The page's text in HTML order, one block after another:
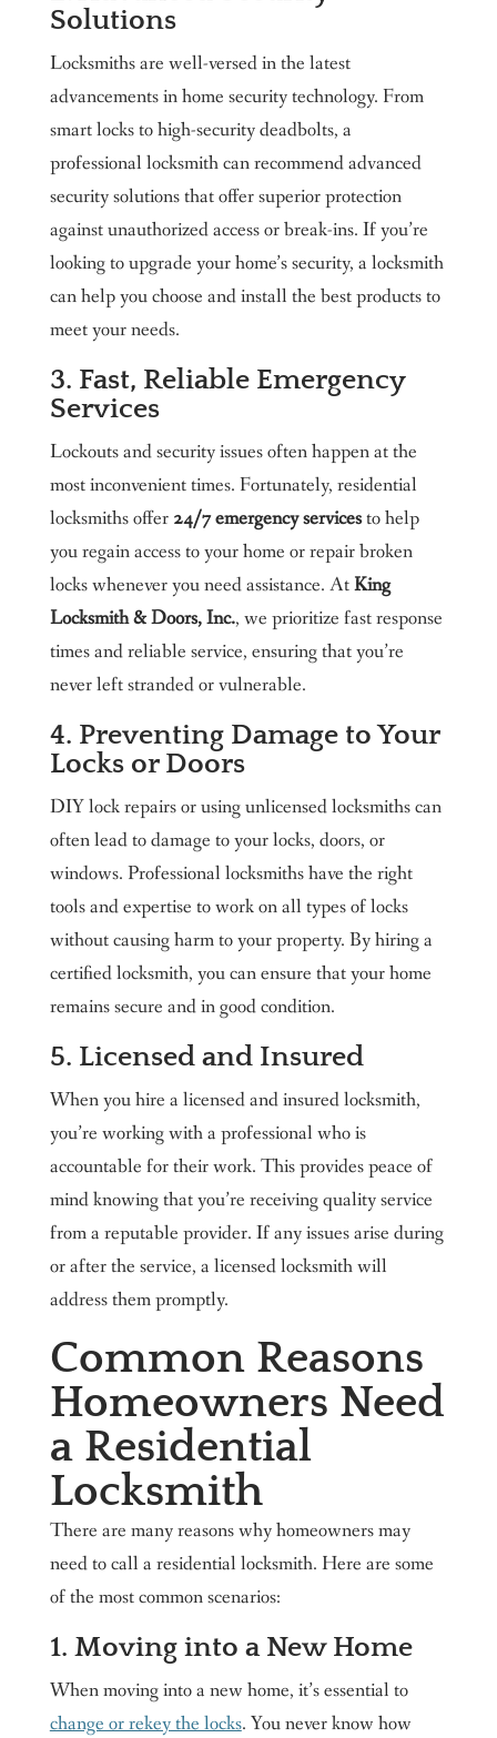
Solutions
Locksmiths are well-versed in the latest
advancements in home security technology. From
smart locks to high-security deadbolts, a
professional locksmith can recommend advanced
security solutions that offer superior protection
against unauthorized access or break-ins. If you’re
looking to upgrade your home’s security, a locksmith
can help you choose and install the best products to
meet your needs.
3. Fast, Reliable Emergency
Services
Lockouts and security issues often happen at the
most inconvenient times. Fortunately, residential
locksmiths offer 24/7 emergency servicesto help
you regain access to your home or repair broken
locks whenever you need assistance. AtKing
Locksmith & Doors, Inc., we prioritize fast response
times and reliable service, ensuring that you’re
never left stranded or vulnerable.
4. Preventing Damage to Your
Locks or Doors
DIY lock repairs or using unlicensed locksmiths can
often lead to damage to your locks, doors, or
windows. Professional locksmiths have the right
tools and expertise to work on all types of locks
without causing harm to your property. By hiring a
certified locksmith, you can ensure that your home
remains secure and in good condition.
5. Licensed and Insured
When you hire a licensed and insured locksmith,
you’re working with a professional who is
accountable for their work. This provides peace of
mind knowing that you’re receiving quality service
from a reputable provider. If any issues arise during
or after the service, a licensed locksmith will
address them promptly.
Common Reasons
Homeowners Need
a Residential
Locksmith
There are many reasons why homeowners may
need to call a residential locksmith. Here are some
of the most common scenarios:
1. Moving into a New Home
When moving into a new home, it’s essential to
change or rekey the locks. You never know how